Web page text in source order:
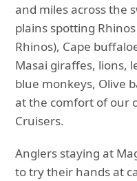
and miles across the
plains spotting
Rhinos), Cape
Masai giraffes, lions,
blue monkeys, Olive
at the comfort of our
Cruisers.
Anglers staying at
to try their hands at